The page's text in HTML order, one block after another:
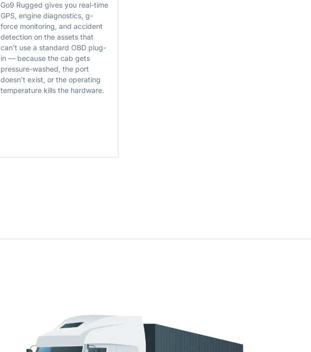
Go9 Rugged gives you real-time
GPS, engine diagnostics, g-
force monitoring, and accident
detection on the assets that
can't use a standard OBD plug-
in — because the cab gets
pressure-washed, the port
doesn't exist, or the operating
temperature kills the hardware.